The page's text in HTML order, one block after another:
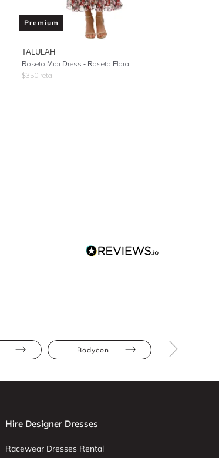
Premium
TALULAH
Roseto Midi Dress - Roseto Floral
$350 retail
Bodycon
Hire Designer Dresses
Racewear Dresses Rental